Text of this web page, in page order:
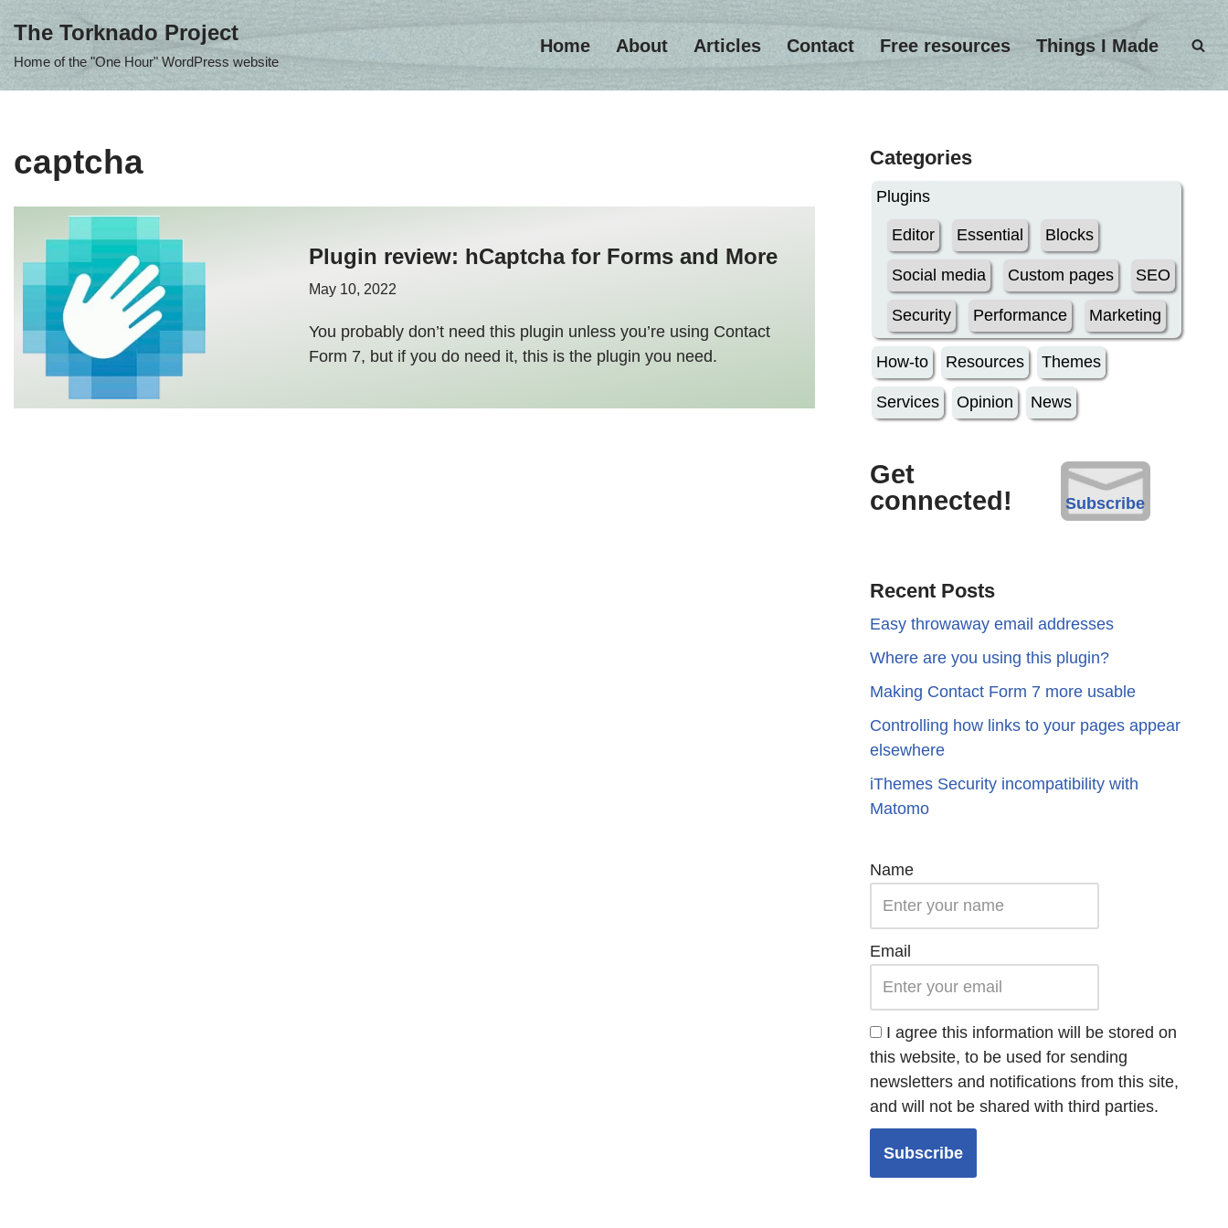
to
The Torknado Project
Home of the "One Hour" WordPress website
Home About Articles Contact Free resources Things I Made
captcha
Plugin review: hCaptcha for Forms and More
May 10, 2022
You probably don’t need this plugin unless you’re using Contact
Form 7, but if you do need it, this is the plugin you need.
Categories
Plugins
Editor Essential Blocks
Social media Custom pages SEO
Security Performance Marketing
How-to Resources Themes
Services Opinion News
Get
connected!
Subscribe
Recent Posts
Easy throwaway email addresses
Where are you using this plugin?
Making Contact Form 7 more usable
Controlling how links to your pages appear
elsewhere
iThemes Security incompatibility with
Matomo
Name
Email
I agree this information will be stored on
this website, to be used for sending
newsletters and notifications from this site,
and will not be shared with third parties.